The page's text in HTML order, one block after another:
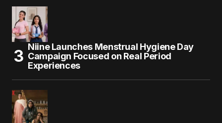
Niine Launches Menstrual Hygiene Day
Campaign Focused on Real Period
Experiences